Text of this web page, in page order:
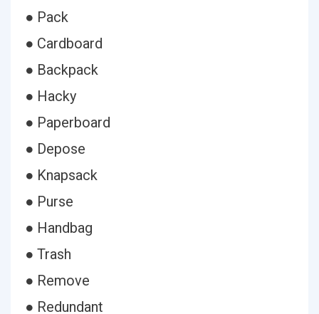
● Pack
● Cardboard
● Backpack
● Hacky
● Paperboard
● Depose
● Knapsack
● Purse
● Handbag
● Trash
● Remove
● Redundant